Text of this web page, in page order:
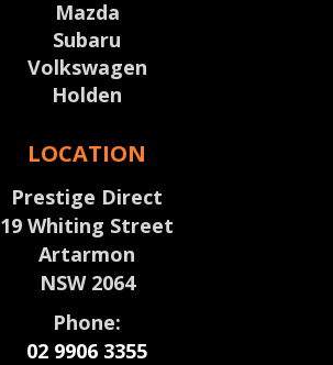
Mazda
Subaru
Volkswagen
Holden
LOCATION
Prestige Direct
19 Whiting Street
Artarmon
NSW 2064
Phone:
02 9906 3355